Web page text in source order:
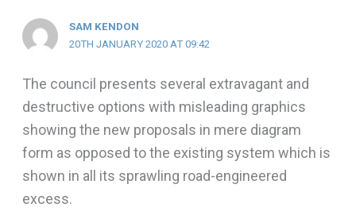
SAM KENDON
20TH JANUARY 2020 AT 09:42
The council presents several extravagant and
destructive options with misleading graphics
showing the new proposals in mere diagram
form as opposed to the existing system which is
shown in all its sprawling road-engineered
excess.